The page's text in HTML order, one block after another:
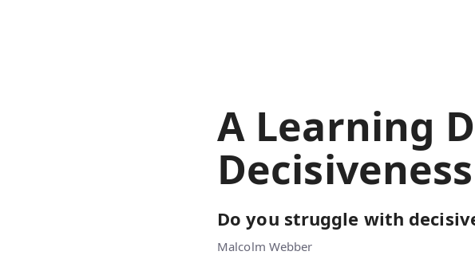
A Learning
Decisiveness
Do you struggle with
Malcolm Webber